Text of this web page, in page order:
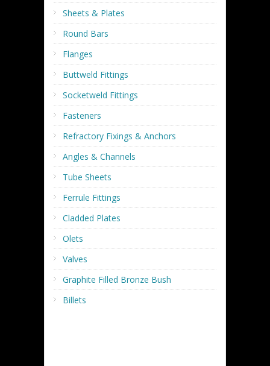
Sheets & Plates
Round Bars
Flanges
Buttweld Fittings
Socketweld Fittings
Fasteners
Refractory Fixings & Anchors
Angles & Channels
Tube Sheets
Ferrule Fittings
Cladded Plates
Olets
Valves
Graphite Filled Bronze Bush
Billets